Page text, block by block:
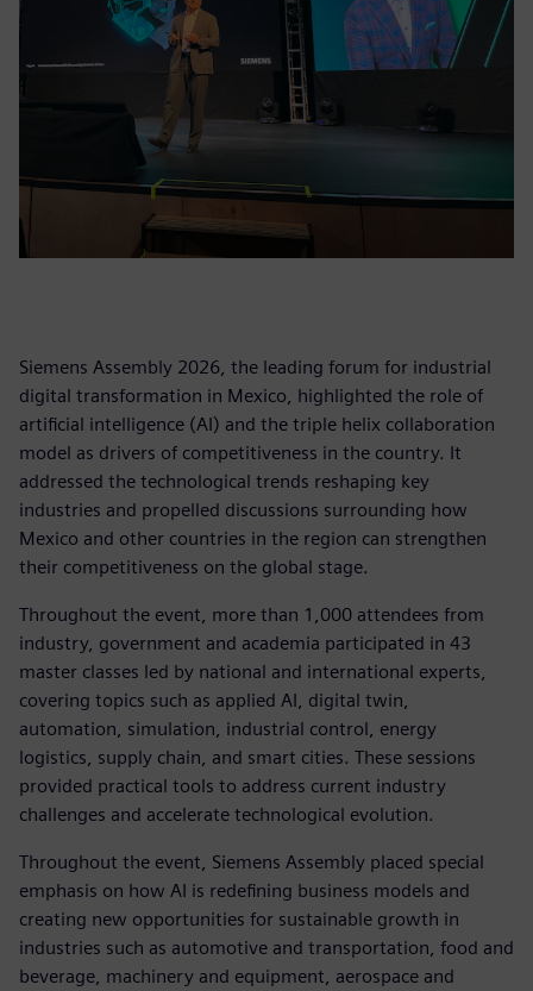
Siemens Assembly 2026, the leading forum for industrial
digital transformation in Mexico, highlighted the role of
artificial intelligence (AI) and the triple helix collaboration
model as drivers of competitiveness in the country. It
addressed the technological trends reshaping key
industries and propelled discussions surrounding how
Mexico and other countries in the region can strengthen
their competitiveness on the global stage.
Throughout the event, more than 1,000 attendees from
industry, government and academia participated in 43
master classes led by national and international experts,
covering topics such as applied AI, digital twin,
automation, simulation, industrial control, energy
logistics, supply chain, and smart cities. These sessions
provided practical tools to address current industry
challenges and accelerate technological evolution.
Throughout the event, Siemens Assembly placed special
emphasis on how AI is redefining business models and
creating new opportunities for sustainable growth in
industries such as automotive and transportation, food and
beverage, machinery and equipment, aerospace and